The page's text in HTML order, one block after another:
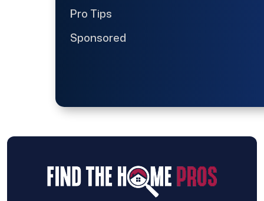
Pro Tips
Sponsored